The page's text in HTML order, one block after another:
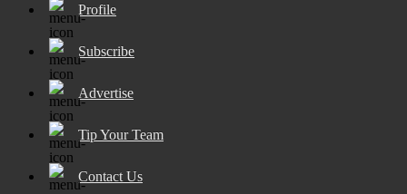
Profile
Subscribe
Advertise
Tip Your Team
Contact Us